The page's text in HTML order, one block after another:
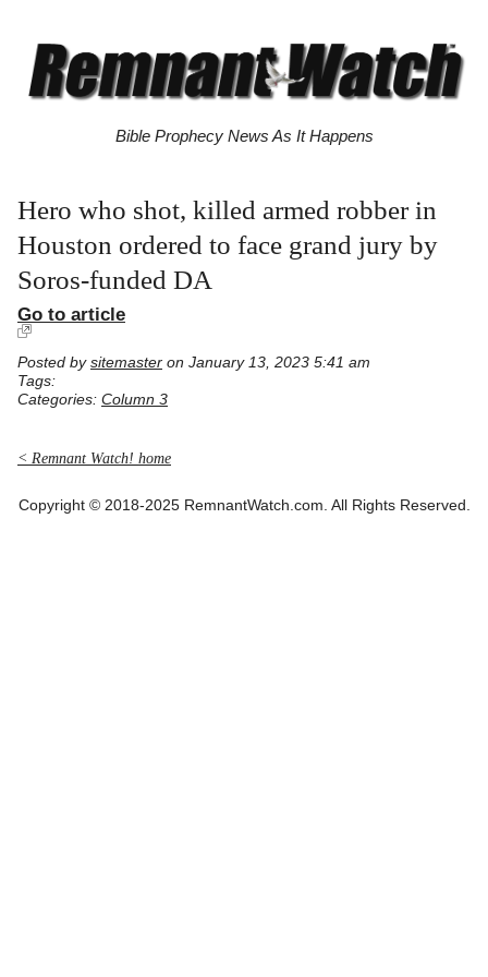
Bible Prophecy News As It Happens
Hero who shot, killed armed robber in
Houston ordered to face grand jury by
Soros-funded DA
Go to article
Posted by sitemaster on January 13, 2023 5:41 am
Tags:
Categories: Column 3
< Remnant Watch! home
Copyright © 2018-2025 RemnantWatch.com. All Rights Reserved.